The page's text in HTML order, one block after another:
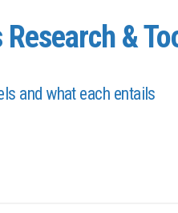
&
and what each entails